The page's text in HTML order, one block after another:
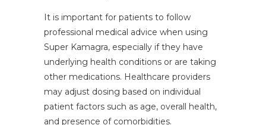
It is important for patients to follow
professional medical advice when using
Super Kamagra, especially if they have
underlying health conditions or are taking
other medications. Healthcare providers
may adjust dosing based on individual
patient factors such as age, overall health,
and presence of comorbidities.